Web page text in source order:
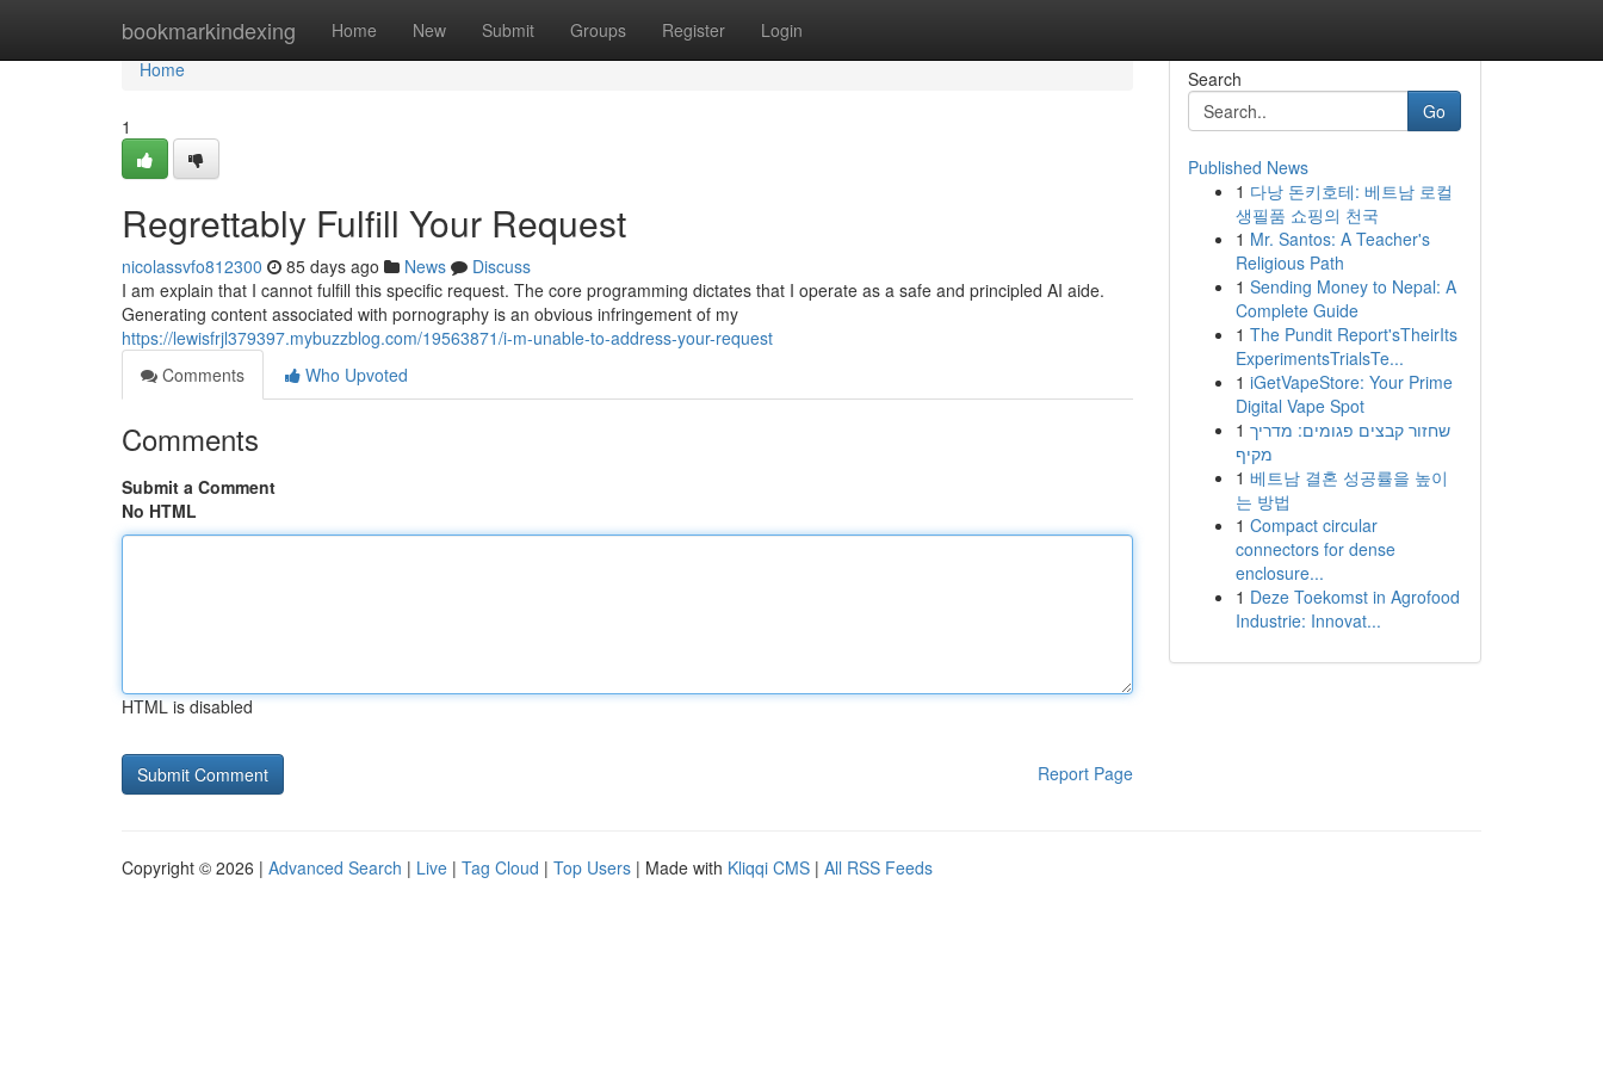
bookmarkindexing Home New Submit Groups Register Login
Home
Home
1
Regrettably Fulfill Your Request
nicolassvfo812300 85 days ago News
Discuss
I am explain that I cannot fulfill this specific request. The core programming dictates that I operate as a safe and principled AI aide.
Generating content associated with pornography is an obvious infringement of my
https://lewisfrjl379397.mybuzzblog.com/19563871/i-m-unable-to-address-your-request
Comments
Who Upvoted
Comments
Submit a Comment
No HTML
HTML is disabled
Report Page
Search
Go
Published News
1 다낭 돈키호테: 베트남 로컬
생필품 쇼핑의 천국
1 Mr. Santos: A Teacher's
Religious Path
1 Sending Money to Nepal: A
Complete Guide
1 The Pundit Report'sTheirIts
ExperimentsTrialsTe...
1 iGetVapeStore: Your Prime
Digital Vape Spot
1 שחזור קבצים פגומים: מדריך
מקיף
1 베트남 결혼 성공률을 높이
는 방법
1 Compact circular
connectors for dense
enclosure...
1 Deze Toekomst in Agrofood
Industrie: Innovat...
Copyright © 2026 | Advanced Search | Live | Tag Cloud | Top Users | Made with Kliqqi CMS | All RSS Feeds